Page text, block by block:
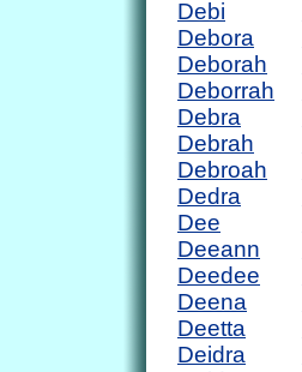
Debi
Debora
Deborah
Deborrah
Debra
Debrah
Debroah
Dedra
Dee
Deeann
Deedee
Deena
Deetta
Deidra